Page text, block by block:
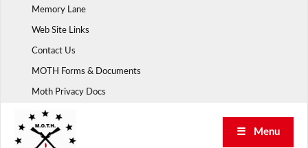
Memory Lane
Web Site Links
Contact Us
MOTH Forms & Documents
Moth Privacy Docs
☰ Menu